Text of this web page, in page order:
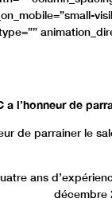
a l’honneur de
de parrainer le
ans
décembre